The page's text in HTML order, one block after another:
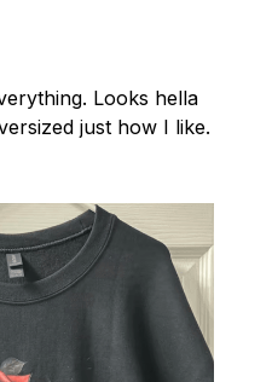
Looks hella
just how I like.